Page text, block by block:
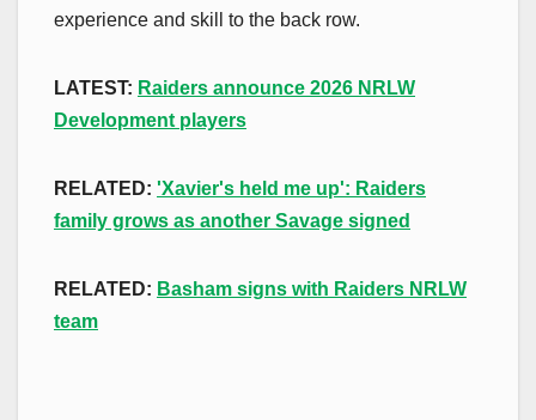
experience and skill to the back row.
LATEST: Raiders announce 2026 NRLW
Development players
RELATED: 'Xavier's held me up': Raiders
family grows as another Savage signed
RELATED: Basham signs with Raiders NRLW
team